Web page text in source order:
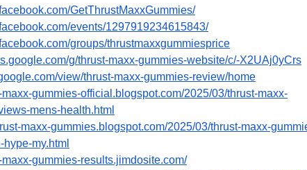
GetThrustMaxxGummies/
events/1297919234615843/
groups/thrustmaxxgummiesprice
g/thrust-maxx-gummies-website/c/-X2UAj0yCrs
view/thrust-maxx-gummies-review/home
maxx-gummies-official.blogspot.com/2025/03/thrust-maxx-
mens-health.html
maxx-gummies.blogspot.com/2025/03/thrust-maxx-
my.html
maxx-gummies-results.jimdosite.com/